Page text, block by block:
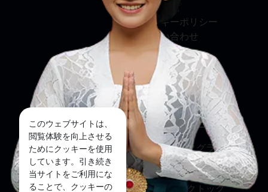
このウェブサイトは、
閲覧体験を向上させる
ためにクッキーを使用
しています。引き続き
当サイトをご利用にな
ることで、クッキーの
利用規約
クッキーポリシー
お問い合わせ
ソーシャルメディア
フェイスブック
ツイッター
インスタグラム
ユーチューブ
ティックトック